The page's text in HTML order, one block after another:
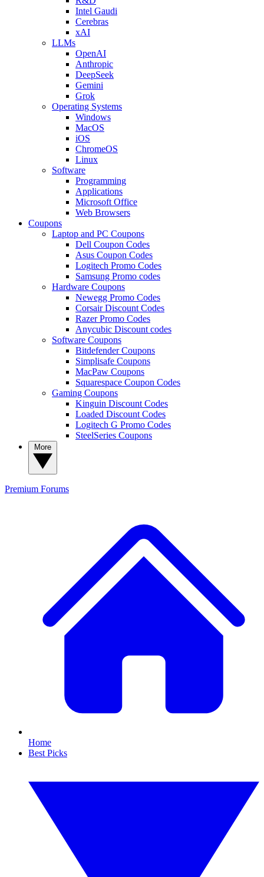
Intel Gaudi
Cerebras
xAI
LLMs
OpenAI
Anthropic
DeepSeek
Gemini
Grok
Operating Systems
Windows
MacOS
iOS
ChromeOS
Linux
Software
Programming
Applications
Microsoft Office
Web Browsers
Coupons
Laptop and PC Coupons
Dell Coupon Codes
Asus Coupon Codes
Logitech Promo Codes
Samsung Promo codes
Hardware Coupons
Newegg Promo Codes
Corsair Discount Codes
Razer Promo Codes
Anycubic Discount codes
Software Coupons
Bitdefender Coupons
Simplisafe Coupons
MacPaw Coupons
Squarespace Coupon Codes
Gaming Coupons
Kinguin Discount Codes
Loaded Discount Codes
Logitech G Promo Codes
SteelSeries Coupons
Premium Forums
Home
Best Picks